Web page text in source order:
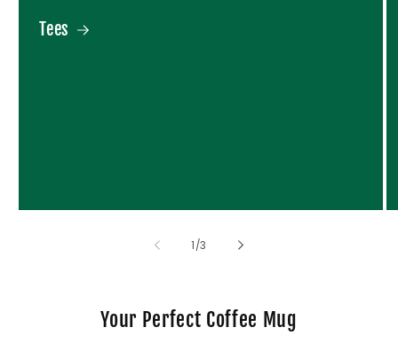
Tees
1/of
3
Your Perfect Coffee Mug